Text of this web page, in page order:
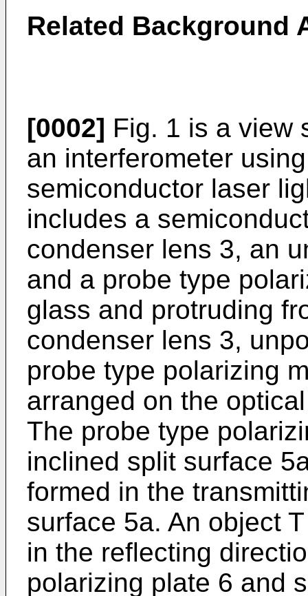
Related Background
[0002] Fig. 1 is a view
an interferometer
semiconductor laser
includes a
condenser lens 3, an
and a probe type
glass and protruding
condenser lens 3,
probe type polarizing
arranged on the
The probe type
inclined split surface
formed in the
surface 5a. An object
in the reflecting
polarizing plate 6 and